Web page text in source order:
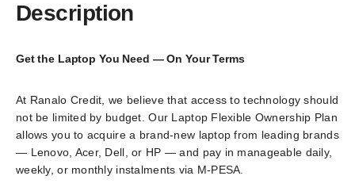
Description
Get the Laptop You Need — On Your Terms
At Ranalo Credit, we believe that access to technology should
not be limited by budget. Our Laptop Flexible Ownership Plan
allows you to acquire a brand-new laptop from leading brands
— Lenovo, Acer, Dell, or HP — and pay in manageable daily,
weekly, or monthly instalments via M-PESA.